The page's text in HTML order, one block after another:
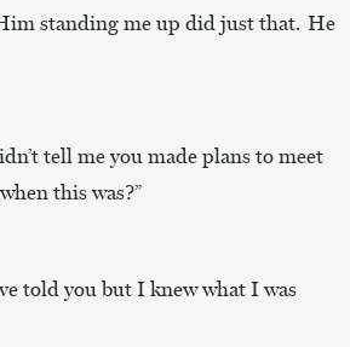
standing me up did just that. He
tell me you made plans to meet
this was?”
told you but I knew what I was